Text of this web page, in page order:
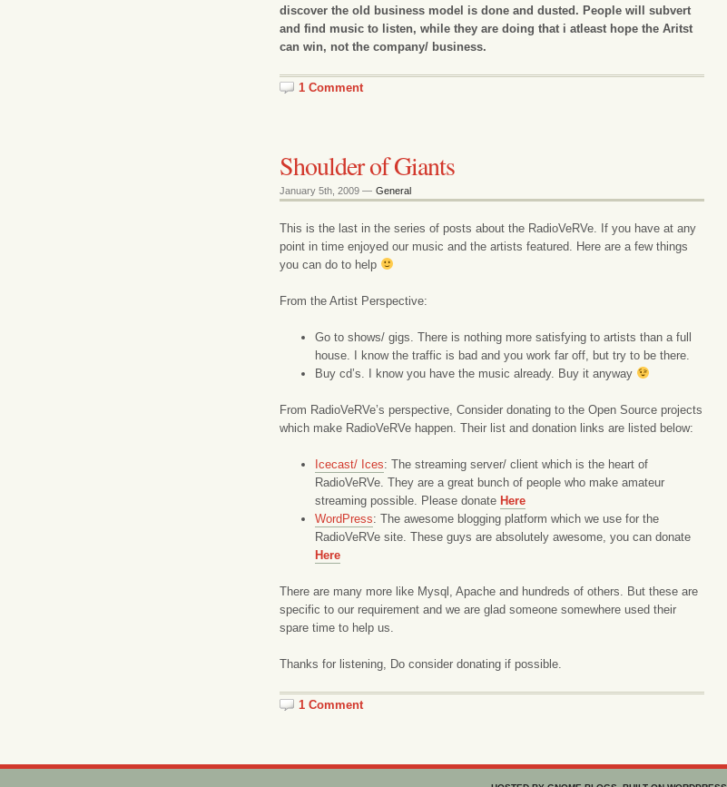
discover the old business model is done and dusted. People will subvert
and find music to listen, while they are doing that i atleast hope the Aritst
can win, not the company/ business.
1 Comment
Shoulder of Giants
January 5th, 2009 — General
This is the last in the series of posts about the RadioVeRVe. If you have at any
point in time enjoyed our music and the artists featured. Here are a few things
you can do to help
From the Artist Perspective:
Go to shows/ gigs. There is nothing more satisfying to artists than a full
house. I know the traffic is bad and you work far off, but try to be there.
Buy cd’s. I know you have the music already. Buy it anyway
From RadioVeRVe’s perspective, Consider donating to the Open Source projects
which make RadioVeRVe happen. Their list and donation links are listed below:
Icecast/ Ices: The streaming server/ client which is the heart of
RadioVeRVe. They are a great bunch of people who make amateur
streaming possible. Please donate Here
WordPress: The awesome blogging platform which we use for the
RadioVeRVe site. These guys are absolutely awesome, you can donate
Here
There are many more like Mysql, Apache and hundreds of others. But these are
specific to our requirement and we are glad someone somewhere used their
spare time to help us.
Thanks for listening, Do consider donating if possible.
1 Comment